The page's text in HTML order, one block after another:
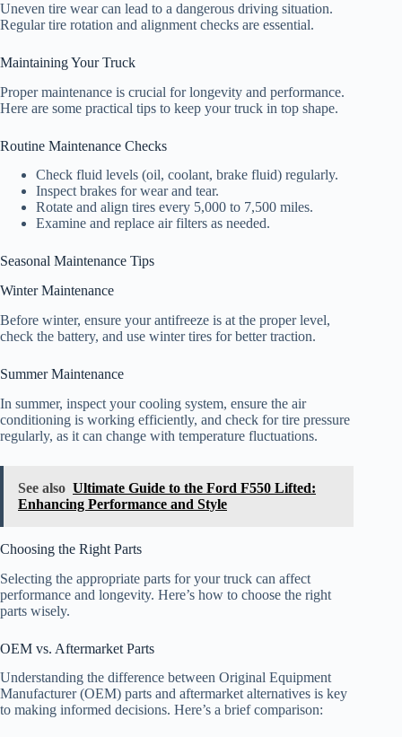
Uneven tire wear can lead to a dangerous driving situation.
Regular tire rotation and alignment checks are essential.
Maintaining Your Truck
Proper maintenance is crucial for longevity and performance.
Here are some practical tips to keep your truck in top shape.
Routine Maintenance Checks
Check fluid levels (oil, coolant, brake fluid) regularly.
Inspect brakes for wear and tear.
Rotate and align tires every 5,000 to 7,500 miles.
Examine and replace air filters as needed.
Seasonal Maintenance Tips
Winter Maintenance
Before winter, ensure your antifreeze is at the proper level,
check the battery, and use winter tires for better traction.
Summer Maintenance
In summer, inspect your cooling system, ensure the air
conditioning is working efficiently, and check for tire pressure
regularly, as it can change with temperature fluctuations.
See also Ultimate Guide to the Ford F550 Lifted:
Enhancing Performance and Style
Choosing the Right Parts
Selecting the appropriate parts for your truck can affect
performance and longevity. Here’s how to choose the right
parts wisely.
OEM vs. Aftermarket Parts
Understanding the difference between Original Equipment
Manufacturer (OEM) parts and aftermarket alternatives is key
to making informed decisions. Here’s a brief comparison: